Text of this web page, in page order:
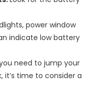
power window
indicate low battery
need to jump your
it’s time to consider a